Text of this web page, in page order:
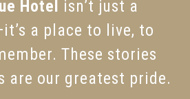
Hotel
isn’t just a
a place to live, to
These stories
are our greatest pride.